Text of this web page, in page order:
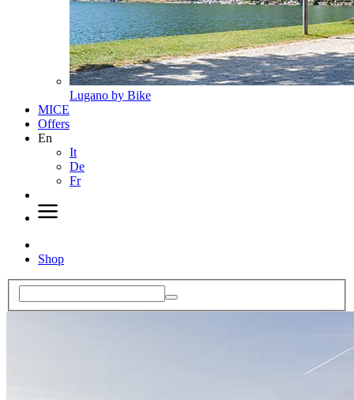
Lugano by Bike
MICE
Offers
En
It
De
Fr
Shop